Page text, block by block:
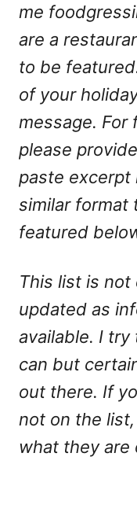
me
are a
to be
of your
message. For
please
paste excerpt
similar format
featured
This list is not
updated as
available. I try
can but
out there. If
not on the
what they are